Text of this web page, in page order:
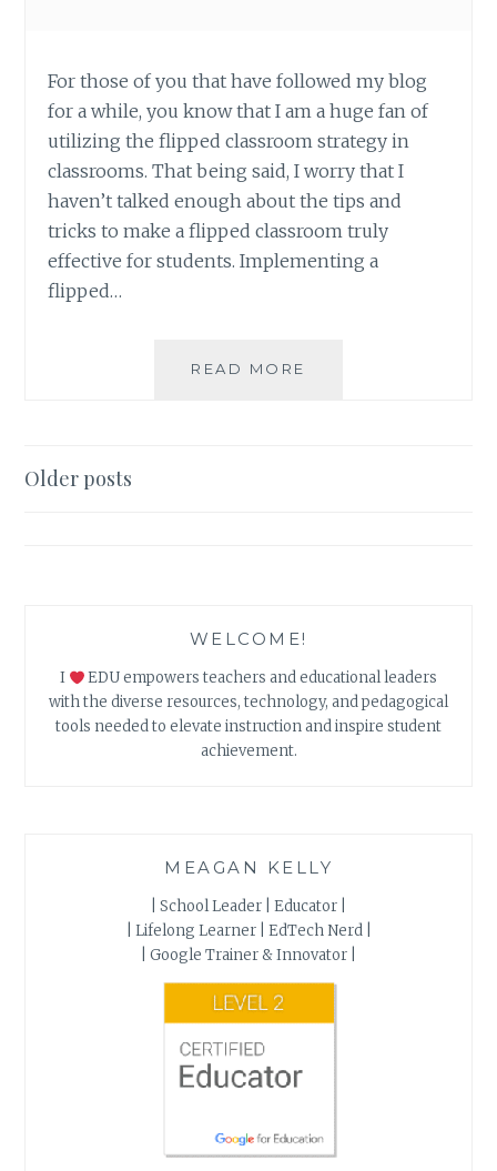
For those of you that have followed my blog
for a while, you know that I am a huge fan of
utilizing the flipped classroom strategy in
classrooms. That being said, I worry that I
haven’t talked enough about the tips and
tricks to make a flipped classroom truly
effective for students. Implementing a
flipped…
READ MORE
Posts
Older posts
WELCOME!
I
EDU empowers teachers and educational leaders
with the diverse resources, technology, and pedagogical
tools needed to elevate instruction and inspire student
achievement.
MEAGAN KELLY
| School Leader | Educator |
| Lifelong Learner | EdTech Nerd |
| Google Trainer & Innovator |